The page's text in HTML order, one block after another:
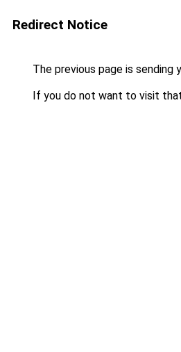
Redirect Notice
The previous page is sending
If you do not want to visit